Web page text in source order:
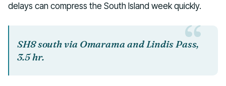
delays can compress the South Island week quickly.
SH8 south via Omarama and Lindis Pass,
3.5 hr.